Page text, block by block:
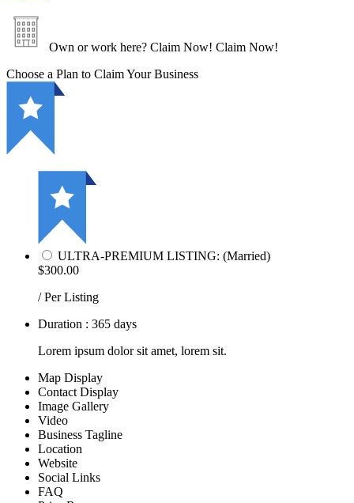
Own or work here? Claim Now! Claim Now!
Choose a Plan to Claim Your Business
ULTRA-PREMIUM LISTING: (Married)
$300.00
/ Per Listing
Duration : 365 days
Lorem ipsum dolor sit amet, lorem sit.
Map Display
Contact Display
Image Gallery
Video
Business Tagline
Location
Website
Social Links
FAQ